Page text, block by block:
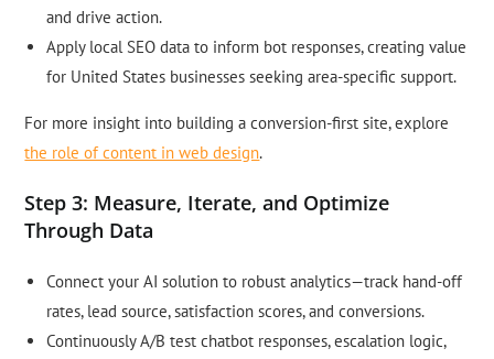
and drive action.
Apply local SEO data to inform bot responses, creating value
for United States businesses seeking area-specific support.
For more insight into building a conversion-first site, explore
the role of content in web design.
Step 3: Measure, Iterate, and Optimize
Through Data
Connect your AI solution to robust analytics—track hand-off
rates, lead source, satisfaction scores, and conversions.
Continuously A/B test chatbot responses, escalation logic,